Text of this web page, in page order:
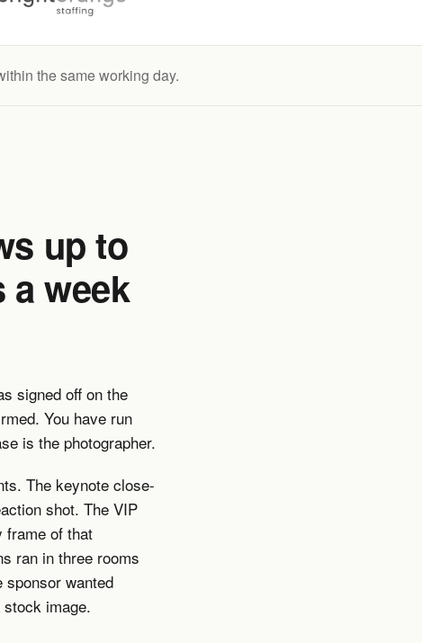
the same working day.
up to
week
signed off on the
You have run
is the photographer.
The keynote close-
shot. The VIP
frame of that
ran in three rooms
sponsor wanted
image.